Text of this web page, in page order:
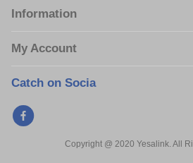
Information
My Account
Catch on Socia
Copyright @ 2020 Yesalink. All